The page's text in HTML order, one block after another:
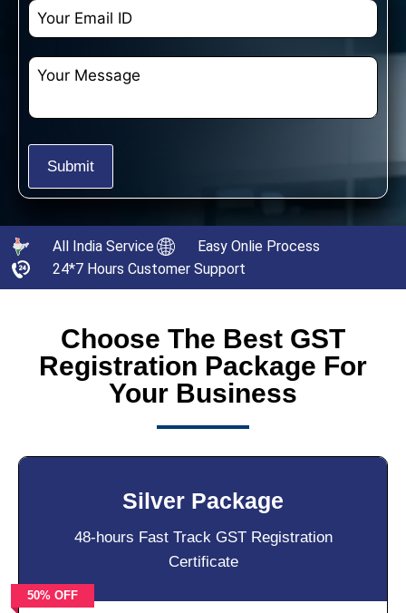
All India Service
Easy Onlie Process
24*7 Hours Customer Support
Choose The Best GST
Registration Package For
Your Business
Silver Package
48-hours Fast Track GST Registration
Certificate
50% OFF